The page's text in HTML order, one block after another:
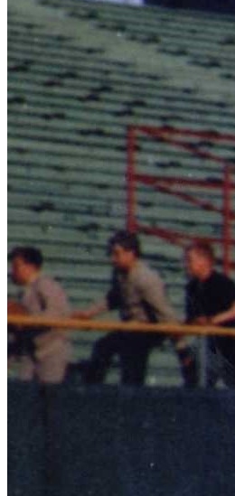
Check out stories, photos, and highlights
Learn More